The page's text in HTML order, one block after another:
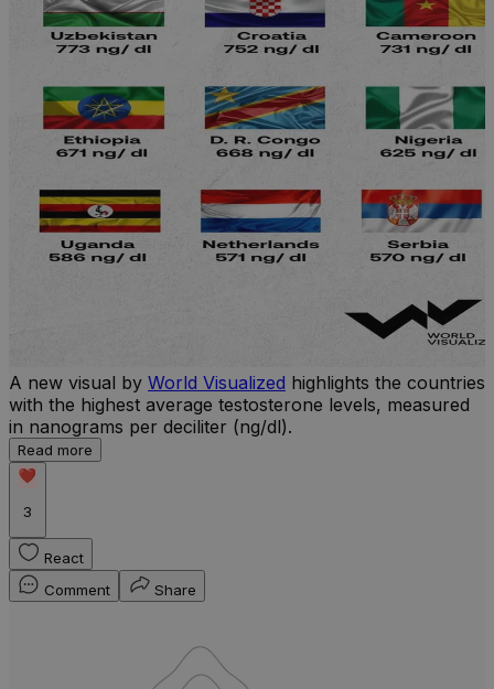
A new visual by World Visualized highlights the countries
with the highest average testosterone levels, measured
in nanograms per deciliter (ng/dl).
Read more
3
React
Comment
Share